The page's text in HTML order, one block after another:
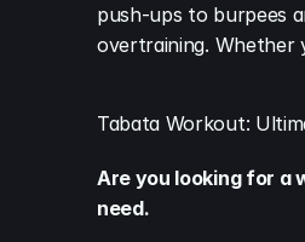
push-ups to burpees
overtraining. Whether
Tabata Workout:
Are you looking for a
need.